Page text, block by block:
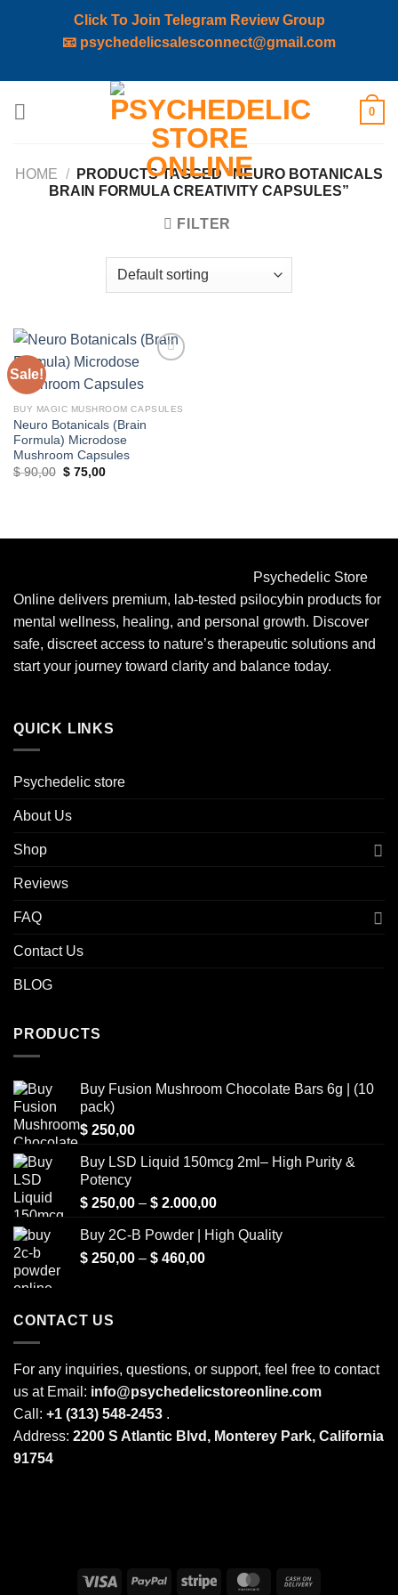
Click To Join Telegram Review Group
📧 psychedelicsalesconnect@gmail.com
0
HOME /
PRODUCTS TAGGED “NEURO BOTANICALS
BRAIN FORMULA CREATIVITY CAPSULES”
FILTER
Sale!
BUY MAGIC MUSHROOM CAPSULES
Neuro Botanicals (Brain
Formula) Microdose
Mushroom Capsules
$90,00 Original
price
$75,00Current
Psychedelic Store
Online delivers premium, lab-tested psilocybin products for
mental wellness, healing, and personal growth. Discover
safe, discreet access to nature’s therapeutic solutions and
start your journey toward clarity and balance today.
QUICK LINKS
Psychedelic store
About Us
Shop
Reviews
FAQ
Contact Us
BLOG
PRODUCTS
Buy Fusion Mushroom Chocolate Bars 6g | (10
pack)
$ 250,00
Buy LSD Liquid 150mcg 2ml– High Purity &
Potency
$ 250,00 – $ 2.000,00Price
$ 250,00
Buy 2C-B Powder | High Quality
$ 250,00 – $ 460,00Price
CONTACT US
For any inquiries, questions, or support, feel free to contact
us at Email: info@psychedelicstoreonline.com
Call: +1 (313) 548-2453 .
Address: 2200 S Atlantic Blvd, Monterey Park, California
91754